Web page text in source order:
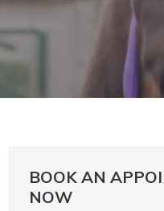
BOOK AN
NOW